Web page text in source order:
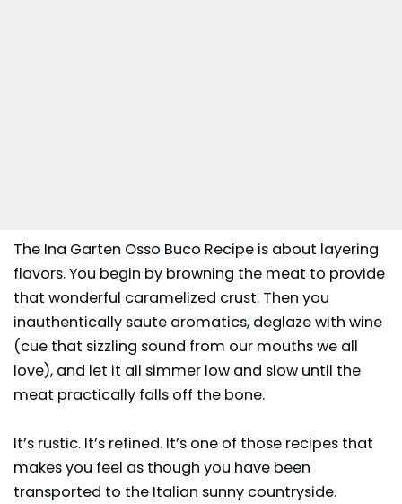
The Ina Garten Osso Buco Recipe is about layering
flavors. You begin by browning the meat to provide
that wonderful caramelized crust. Then you
inauthentically saute aromatics, deglaze with wine
(cue that sizzling sound from our mouths we all
love), and let it all simmer low and slow until the
meat practically falls off the bone.
It’s rustic. It’s refined. It’s one of those recipes that
makes you feel as though you have been
transported to the Italian sunny countryside.